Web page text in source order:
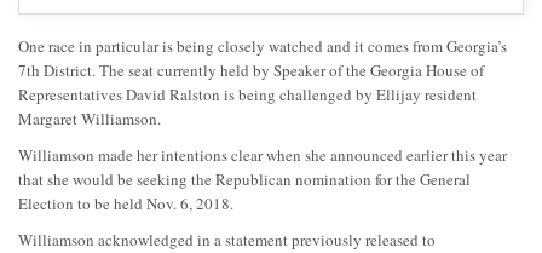
One race in particular is being closely watched and it comes from Georgia’s
7th District. The seat currently held by Speaker of the Georgia House of
Representatives David Ralston is being challenged by Ellijay resident
Margaret Williamson.
Williamson made her intentions clear when she announced earlier this year
that she would be seeking the Republican nomination for the General
Election to be held Nov. 6, 2018.
Williamson acknowledged in a statement previously released to